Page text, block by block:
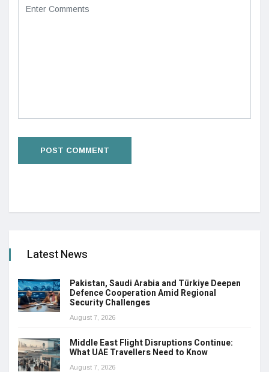
Latest News
Pakistan, Saudi Arabia and Türkiye Deepen
Defence Cooperation Amid Regional
Security Challenges
August 7, 2026
Middle East Flight Disruptions Continue:
What UAE Travellers Need to Know
August 7, 2026